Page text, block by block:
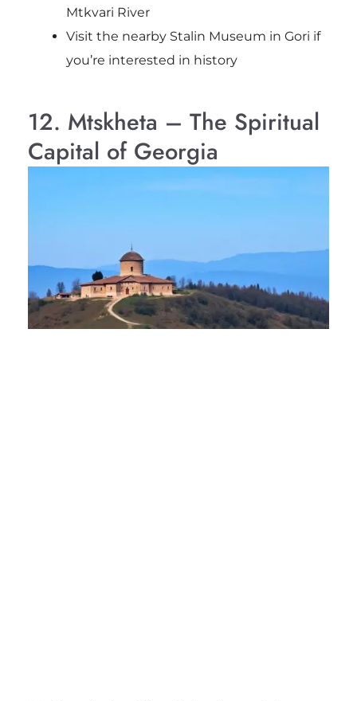
Mtkvari River
Visit the nearby Stalin Museum in Gori if
you’re interested in history
12. Mtskheta – The Spiritual
Capital of Georgia